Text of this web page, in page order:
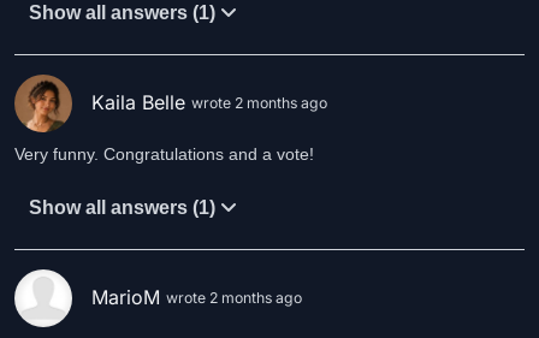
Show all answers (1)
Kaila Belle wrote 2 months ago
Very funny. Congratulations and a vote!
Show all answers (1)
MarioM wrote 2 months ago